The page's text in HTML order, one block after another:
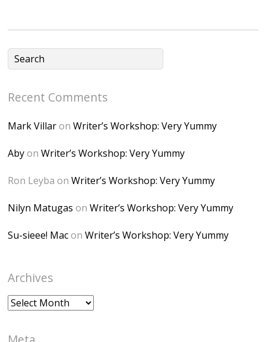
fGUHTczlGV-
CSMvVX_8gojgk7Zh
6K8=s250-p-k"
Desk" width="150"
height="150" />
Recent Comments
Mark VillaronWriter’s Workshop: Very Yummy
AbyonWriter’s Workshop: Very Yummy
Ron Leyba onWriter’s Workshop: Very Yummy
Nilyn Matugas onWriter’s Workshop: Very Yummy
Su-sieee! MaconWriter’s Workshop: Very Yummy
Archives
Archives